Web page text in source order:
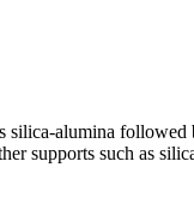
alumina
supports such as